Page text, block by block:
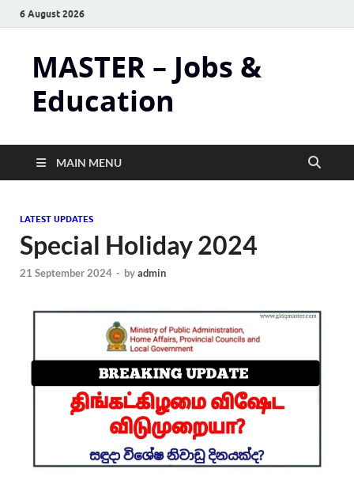
6 August 2026
MASTER – Jobs &
Education
MAIN MENU
LATEST UPDATES
Special Holiday 2024
21 September 2024 - byadmin